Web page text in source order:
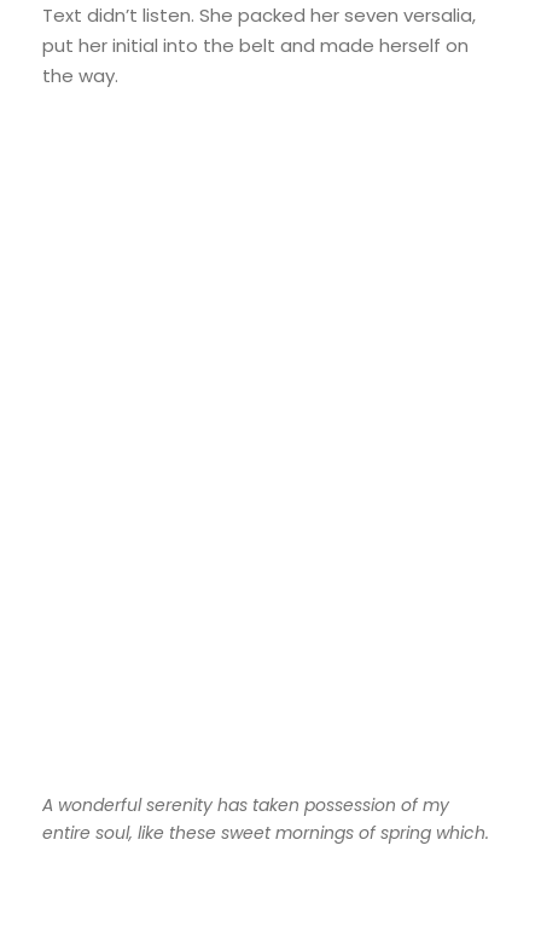
Text didn’t listen. She packed her seven versalia,
put her initial into the belt and made herself on
the way.
A wonderful serenity has taken possession of my
entire soul, like these sweet mornings of spring which.